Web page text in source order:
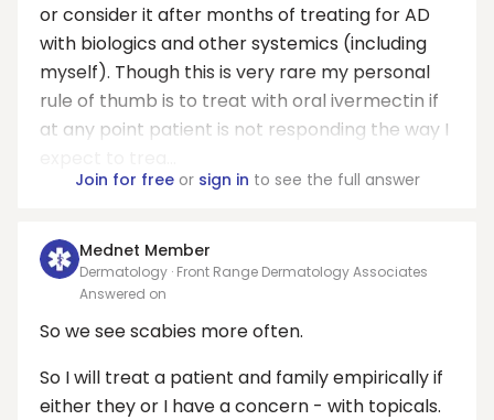
or consider it after months of treating for AD
with biologics and other systemics (including
myself). Though this is very rare my personal
rule of thumb is to treat with oral ivermectin if
at any point patient is not responding the way I
Join for freeor sign in to see the full answer
Mednet Member
Dermatology · Front Range Dermatology Associates
Answered on
So we see scabies more often.
So I will treat a patient and family empirically if
either they or I have a concern - with topicals.